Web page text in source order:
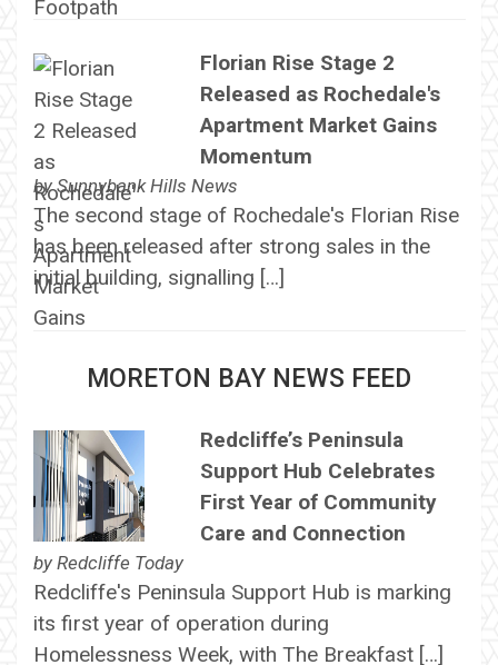
Florian Rise Stage 2
Released as Rochedale's
Apartment Market Gains
Momentum
bySunnybank Hills News
The second stage of Rochedale's Florian Rise
has been released after strong sales in the
initial building, signalling […]
MORETON BAY NEWS FEED
Redcliffe’s Peninsula
Support Hub Celebrates
First Year of Community
Care and Connection
by Redcliffe Today
Redcliffe's Peninsula Support Hub is marking
its first year of operation during
Homelessness Week, with The Breakfast […]